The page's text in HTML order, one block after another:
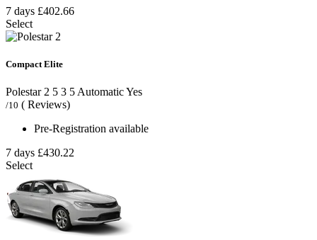
7 days £402.66
Select
Compact Elite
Polestar 2 5 3 5AutomaticYes
/10 ( Reviews)
Pre-Registration available
7 days £430.22
Select